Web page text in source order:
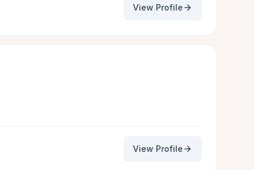
View Profile
View Profile